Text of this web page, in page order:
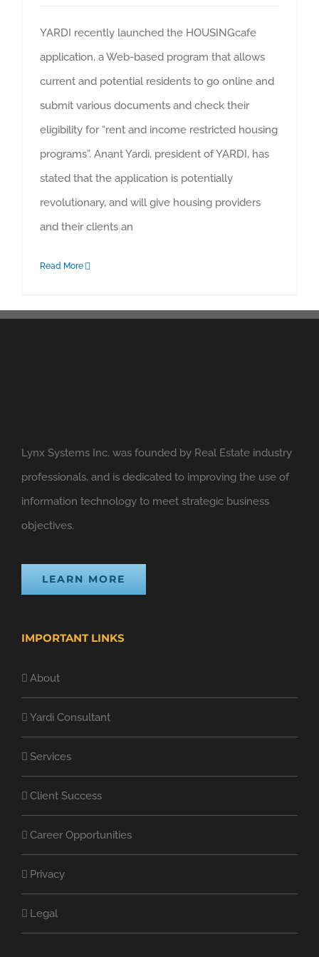
YARDI recently launched the HOUSINGcafe
application, a Web-based program that allows
current and potential residents to go online and
submit various documents and check their
eligibility for “rent and income restricted housing
programs”. Anant Yardi, president of YARDI, has
stated that the application is potentially
revolutionary, and will give housing providers
and their clients an
Read More
Lynx Systems Inc. was founded by Real Estate industry
professionals, and is dedicated to improving the use of
information technology to meet strategic business
objectives.
LEARN MORE
IMPORTANT LINKS
About
Yardi Consultant
Services
Client Success
Career Opportunities
Privacy
Legal